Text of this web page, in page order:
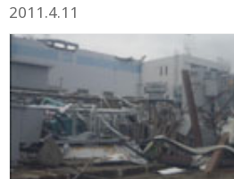
2011.4.11